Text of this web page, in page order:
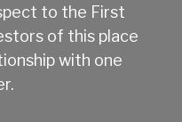
to the First
of this place
with one